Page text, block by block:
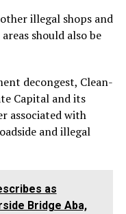
illegal shops and
should also be
decongest, Clean-
Capital and its
associated with
and illegal
as
Bridge Aba,